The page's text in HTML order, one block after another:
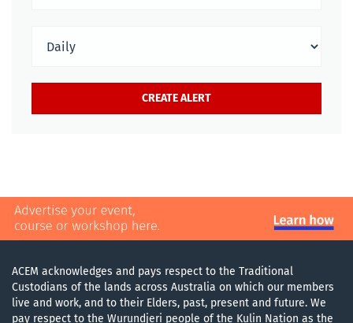
ACEM acknowledges and pays respect to the Traditional
Custodians of the lands across Australia on which our members
live and work, and to their Elders, past, present and future. We
pay respect to the Wurundjeri people of the Kulin Nation as the